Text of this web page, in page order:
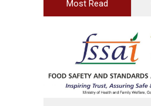
Most Read